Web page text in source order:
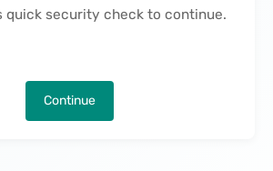
quick security check to continue.
Continue